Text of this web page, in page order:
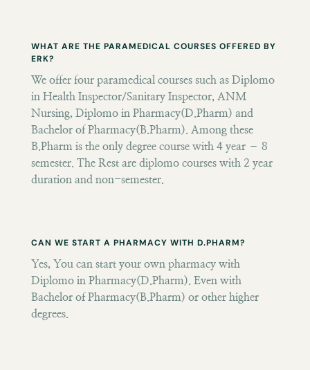
WHAT ARE THE PARAMEDICAL COURSES OFFERED BY
ERK?
We offer four paramedical courses such as Diplomo
in Health Inspector/Sanitary Inspector, ANM
Nursing, Diplomo in Pharmacy(D.Pharm) and
Bachelor of Pharmacy(B.Pharm). Among these
B.Pharm is the only degree course with 4 year – 8
semester. The Rest are diplomo courses with 2 year
duration and non-semester.
CAN WE START A PHARMACY WITH D.PHARM?
Yes, You can start your own pharmacy with
Diplomo in Pharmacy(D.Pharm). Even with
Bachelor of Pharmacy(B.Pharm) or other higher
degrees.